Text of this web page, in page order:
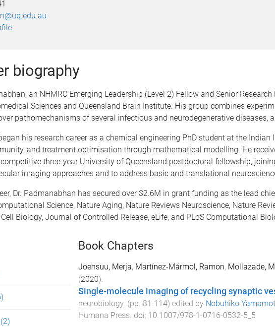
biography
an NHMRC Emerging Leadership (Level 2) Fellow and Senior
Sciences and Queensland Brain Institute. His group combines
pathomechanisms of several infectious and neurodegenerative diseases,
his research career as a chemical engineering PhD student at the
and treatment optimisation through mathematical modelling. He
three-year University of Queensland postdoctoral fellowship,
imaging approaches and to address basic and translational
Dr. Padmanabhan has secured over $2.6M in grant funding as the lead
Science, Nature Aging, Nature Reviews Neuroscience, Nature
Biology, Journal of Controlled Release, eLife, and PLoS Computational
(2)
Book Chapters
Joensuu, Merja, Martínez-Mármol, Ramon, Mollazade,
(2020).
Single-molecule imaging of recycling synaptic
neurobiology. (pp. 81-114) edited by Nobuhiko
Humana Press. doi: 10.1007/978-1-0716-0532-5_5